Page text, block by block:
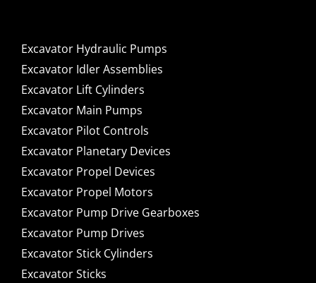
Excavator Hydraulic Pumps
Excavator Idler Assemblies
Excavator Lift Cylinders
Excavator Main Pumps
Excavator Pilot Controls
Excavator Planetary Devices
Excavator Propel Devices
Excavator Propel Motors
Excavator Pump Drive Gearboxes
Excavator Pump Drives
Excavator Stick Cylinders
Excavator Sticks